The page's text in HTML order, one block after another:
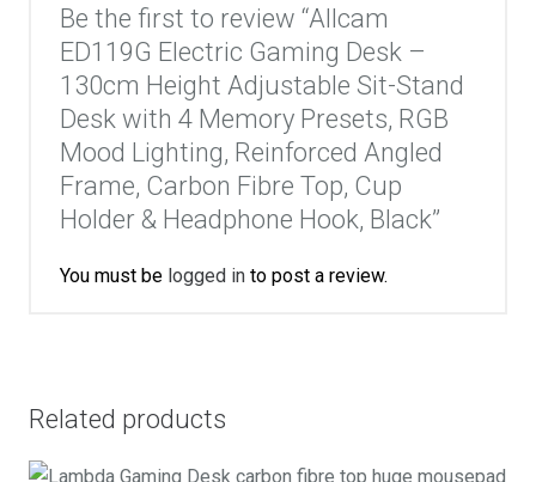
Be the first to review “Allcam
ED119G Electric Gaming Desk –
130cm Height Adjustable Sit-Stand
Desk with 4 Memory Presets, RGB
Mood Lighting, Reinforced Angled
Frame, Carbon Fibre Top, Cup
Holder & Headphone Hook, Black”
You must be logged in to post a review.
Related products